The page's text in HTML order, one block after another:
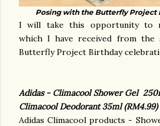
Posing with the Butterfly Project
I will take this opportunity to
which I have received from the
Butterfly Project Birthday
Adidas - Climacool Shower Gel
Climacool Deodorant 35ml (RM4.99)
Adidas Climacool products -